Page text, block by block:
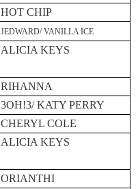
HOT CHIP
JEDWARD/ VANILLA ICE
ALICIA KEYS
RIHANNA
3OH!3/ KATY PERRY
CHERYL COLE
ALICIA KEYS
ORIANTHI